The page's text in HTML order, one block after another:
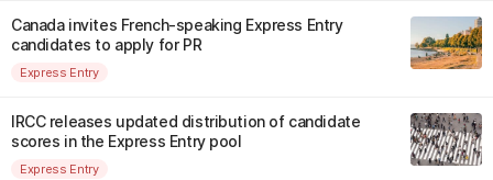
Canada invites French-speaking Express Entry
candidates to apply for PR
Express Entry
IRCC releases updated distribution of candidate
scores in the Express Entry pool
Express Entry